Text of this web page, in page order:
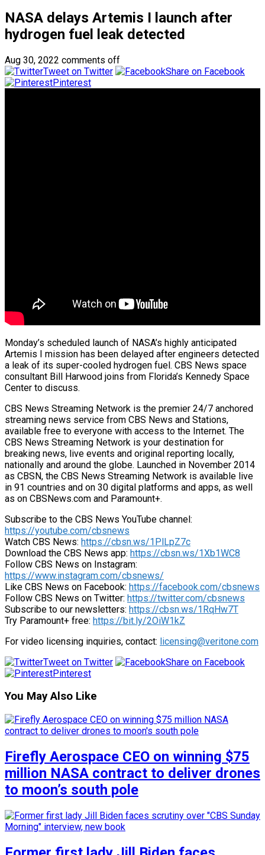
NASA delays Artemis I launch after
hydrogen fuel leak detected
Aug 30, 2022 comments off
Tweet on Twitter
Share on Facebook
Pinterest
Monday’s scheduled launch of NASA’s highly anticipated
Artemis I mission has been delayed after engineers detected
a leak of its super-cooled hydrogen fuel. CBS News space
consultant Bill Harwood joins from Florida’s Kennedy Space
Center to discuss.
CBS News Streaming Network is the premier 24/7 anchored
streaming news service from CBS News and Stations,
available free to everyone with access to the Internet. The
CBS News Streaming Network is your destination for
breaking news, live events and original reporting locally,
nationally and around the globe. Launched in November 2014
as CBSN, the CBS News Streaming Network is available live
in 91 countries and on 30 digital platforms and apps, as well
as on CBSNews.com and Paramount+.
Subscribe to the CBS News YouTube channel:
https://youtube.com/cbsnews
Watch CBS News: https://cbsn.ws/1PlLpZ7c
Download the CBS News app: https://cbsn.ws/1Xb1WC8
Follow CBS News on Instagram:
https://www.instagram.com/cbsnews/
Like CBS News on Facebook: https://facebook.com/cbsnews
Follow CBS News on Twitter: https://twitter.com/cbsnews
Subscribe to our newsletters: https://cbsn.ws/1RqHw7T
Try Paramount+ free: https://bit.ly/2OiW1kZ
For video licensing inquiries, contact: licensing@veritone.com
Tweet on Twitter
Share on Facebook
Pinterest
You May Also Like
Firefly Aerospace CEO on winning $75
million NASA contract to deliver drones
to moon’s south pole